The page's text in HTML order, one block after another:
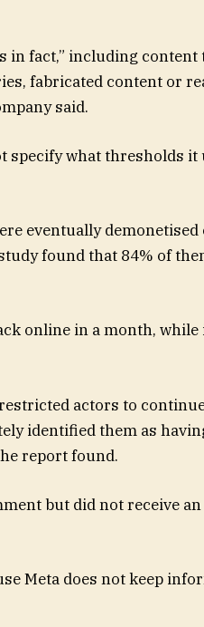
in fact,” including content
fabricated content or
said.
specify what thresholds it
eventually
found that 84% of
online in a month, while
actors to
identified them as
report found.
but did not receive
Meta does not keep